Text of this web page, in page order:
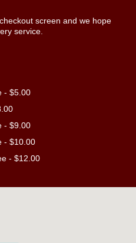
screen and we hope
service.
- $5.00
- $9.00
- $10.00
- $12.00